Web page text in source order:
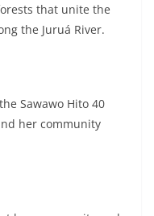
that unite the
the Juruá River.
Sawawo Hito 40
her community